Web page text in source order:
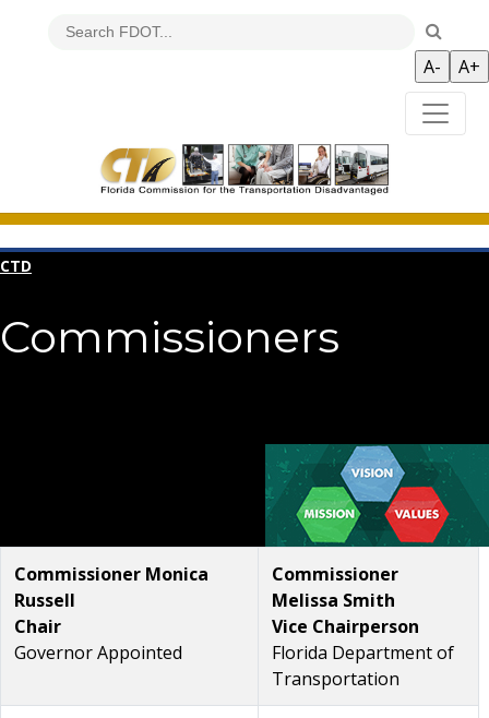
CTD
Commissioners
Commissioner Monica
Russell
Chair
Governor Appointed
Commissioner
Melissa Smith
Vice Chairperson
Florida Department of
Transportation